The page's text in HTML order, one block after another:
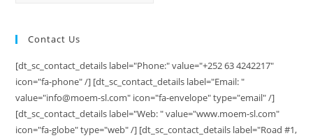
Contact Us
[dt_sc_contact_details label="Phone:" value="+252 63 4242217"
icon="fa-phone" /] [dt_sc_contact_details label="Email: "
value="info@moem-sl.com" icon="fa-envelope" type="email" /]
[dt_sc_contact_details label="Web: " value="www.moem-sl.com"
icon="fa-globe" type="web" /] [dt_sc_contact_details label="Road #1,